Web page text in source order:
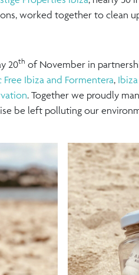
worked together to clean
20th of November in
Free Ibiza and Formentera,
. Together we proudly
be left polluting our